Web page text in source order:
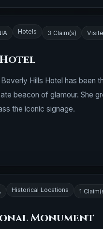
Hotels 3 Claim(s)
Hills Hotel has been
beacon of glamour. She
the iconic signage.
Historical Locations 1
Monument